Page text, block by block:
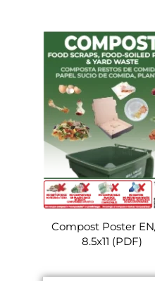
Compost Poster
8.5x11 (PDF)